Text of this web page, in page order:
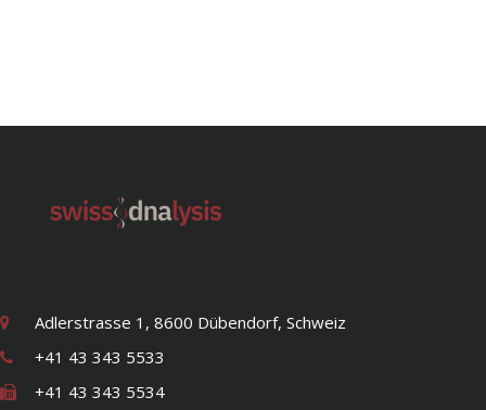
Adlerstrasse 1, 8600 Dübendorf, Schweiz
+41 43 343 5533
+41 43 343 5534